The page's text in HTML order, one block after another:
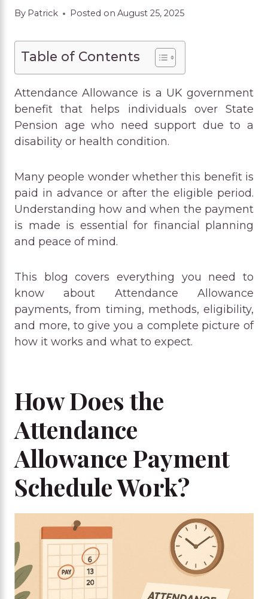
By Patrick Posted on August 25, 2025
Table of Contents
Attendance Allowance is a UK government
benefit that helps individuals over State
Pension age who need support due to a
disability or health condition.
Many people wonder whether this benefit is
paid in advance or after the eligible period.
Understanding how and when the payment
is made is essential for financial planning
and peace of mind.
This blog covers everything you need to
know about Attendance Allowance
payments, from timing, methods, eligibility,
and more, to give you a complete picture of
how it works and what to expect.
How Does the
Attendance
Allowance Payment
Schedule Work?